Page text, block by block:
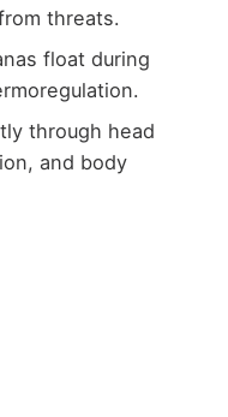
threats.
float during
through head
and body